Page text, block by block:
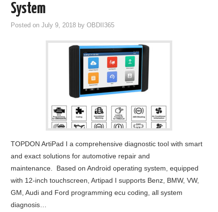
System
Posted onJuly 9, 2018 byOBDII365
TOPDON ArtiPad I a comprehensive diagnostic tool with smart
and exact solutions for automotive repair and
maintenance. Based on Android operating system, equipped
with 12-inch touchscreen, Artipad I supports Benz, BMW, VW,
GM, Audi and Ford programming ecu coding, all system
diagnosis…